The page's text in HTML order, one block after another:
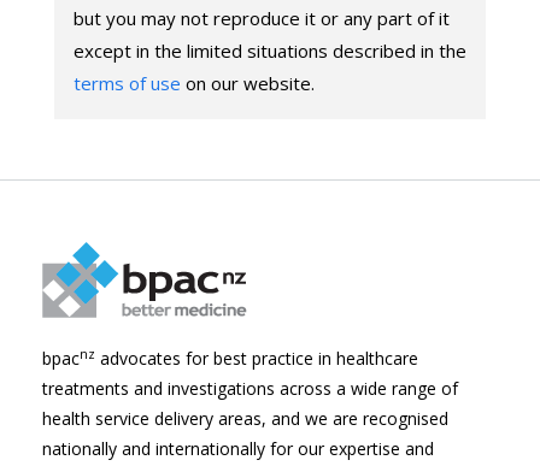
but you may not reproduce it or any part of it
except in the limited situations described in the
terms of use on our website.
bpacnz advocates for best practice in healthcare
treatments and investigations across a wide range of
health service delivery areas, and we are recognised
nationally and internationally for our expertise and